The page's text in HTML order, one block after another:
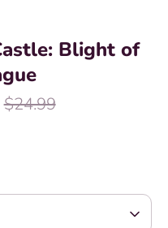
Blight of
Regular
$24.99